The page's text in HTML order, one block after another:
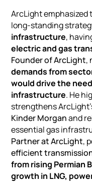
ArcLight
long-standing
infrastructure,
electric and gas
Founder of ArcLight,
demands from
would drive the
infrastructure. He
strengthens
Kinder Morganand
essential gas
Partner at ArcLight,
efficient
from rising Permian
growth in LNG,